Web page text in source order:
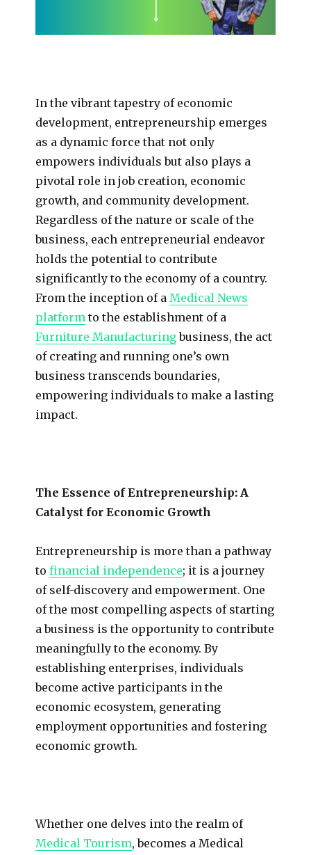
In the vibrant tapestry of economic
development, entrepreneurship emerges
as a dynamic force that not only
empowers individuals but also plays a
pivotal role in job creation, economic
growth, and community development.
Regardless of the nature or scale of the
business, each entrepreneurial endeavor
holds the potential to contribute
significantly to the economy of a country.
From the inception of aMedical News
platform to the establishment of a
Furniture Manufacturingbusiness, the act
of creating and running one’s own
business transcends boundaries,
empowering individuals to make a lasting
impact.
The Essence of Entrepreneurship: A
Catalyst for Economic Growth
Entrepreneurship is more than a pathway
tofinancial independence; it is a journey
of self-discovery and empowerment. One
of the most compelling aspects of starting
a business is the opportunity to contribute
meaningfully to the economy. By
establishing enterprises, individuals
become active participants in the
economic ecosystem, generating
employment opportunities and fostering
economic growth.
Whether one delves into the realm of
Medical Tourism, becomes a Medical